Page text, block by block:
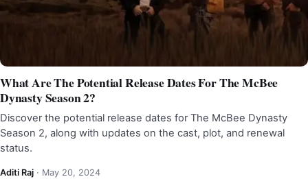
What Are The Potential Release Dates For The McBee
Dynasty Season 2?
Discover the potential release dates for The McBee Dynasty
Season 2, along with updates on the cast, plot, and renewal
status.
Aditi Raj · May 20, 2024